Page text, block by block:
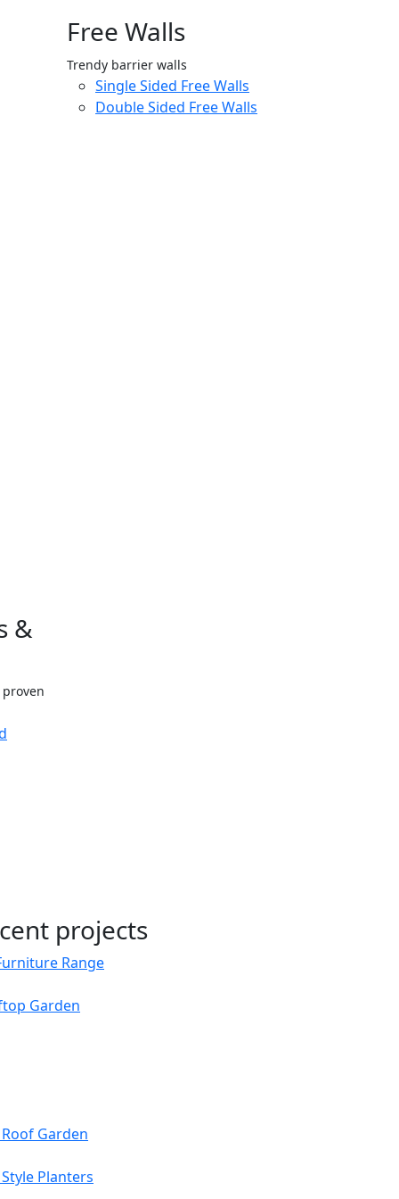
Free Walls
Trendy barrier walls
Single Sided Free Walls
Double Sided Free Walls
&
projects
Range
Garden
Garden
Planters